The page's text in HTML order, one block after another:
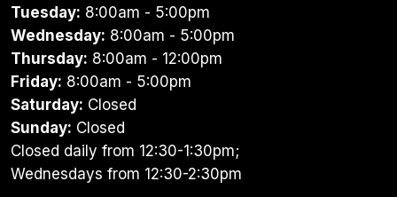
Tuesday: 8:00am - 5:00pm
Wednesday: 8:00am - 5:00pm
Thursday: 8:00am - 12:00pm
Friday: 8:00am - 5:00pm
Saturday: Closed
Sunday: Closed
Closed daily from 12:30-1:30pm;
Wednesdays from 12:30-2:30pm